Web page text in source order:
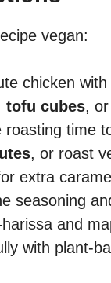
vegan:
chicken with
tofu cubes, or
roasting time
, or roast
extra
seasoning
and
with plant-